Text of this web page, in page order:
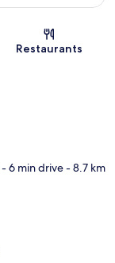
Restaurants
- 6 min drive- 8.7 km